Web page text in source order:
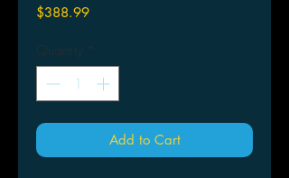
$388.99Price
Quantity *
Add to Cart